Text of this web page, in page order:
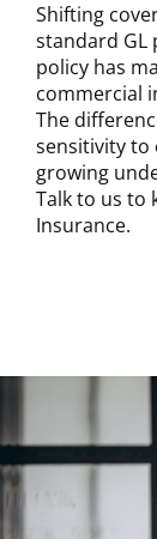
Shifting
standard GL
policy has
commercial
The
sensitivity to
growing
Talk to us to
Insurance.